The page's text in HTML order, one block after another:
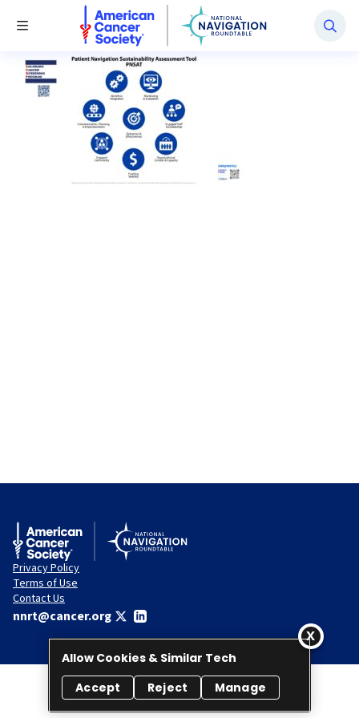
Toggle Menu
National Navigation Roundtable
Privacy Policy
Terms of Use
Contact Us
nnrt@cancer.org
© 2026 National Navigation Roundtable. All rights reserved.
Allow Cookies & Similar Tech
Accept
Reject Manage